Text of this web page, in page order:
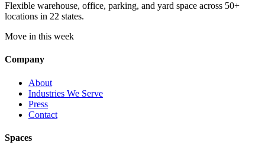
Flexible warehouse, office, parking, and yard space across 50+
locations in 22 states.
Move in this week
Company
About
Industries We Serve
Press
Contact
Spaces